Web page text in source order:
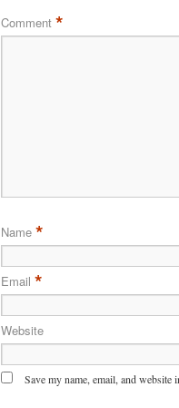
Comment *
Name *
Email *
Website
Save my name, email, and